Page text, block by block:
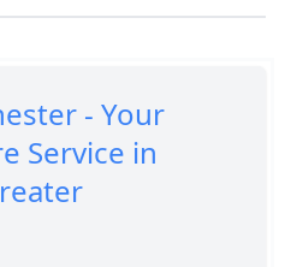
- Your
Service in